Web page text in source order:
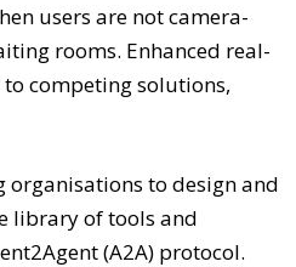
users are not camera-
rooms. Enhanced real-
competing solutions,
organisations to design and
library of tools and
(A2A) protocol.